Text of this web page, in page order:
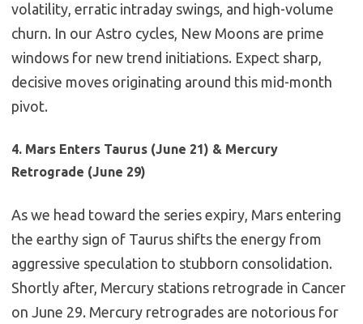
volatility, erratic intraday swings, and high-volume
churn. In our Astro cycles, New Moons are prime
windows for new trend initiations. Expect sharp,
decisive moves originating around this mid-month
pivot.
4. Mars Enters Taurus (June 21) & Mercury
Retrograde (June 29)
As we head toward the series expiry, Mars entering
the earthy sign of Taurus shifts the energy from
aggressive speculation to stubborn consolidation.
Shortly after, Mercury stations retrograde in Cancer
on June 29. Mercury retrogrades are notorious for